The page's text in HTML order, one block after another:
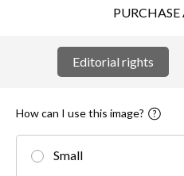
PURCHASE
Editorial rights
How can I use this image?
Small